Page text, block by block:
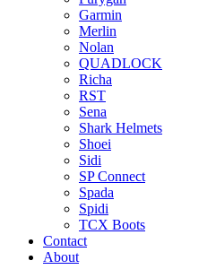
Garmin
Merlin
Nolan
QUADLOCK
Richa
RST
Sena
Shark Helmets
Shoei
Sidi
SP Connect
Spada
Spidi
TCX Boots
Contact
About